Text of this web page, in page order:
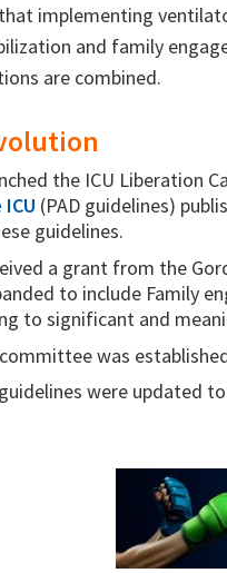
implementing
and family
are combined.
the ICU Liberation
(PAD guidelines)
guidelines.
a grant from the
to include Family
to significant and
committee was
were updated